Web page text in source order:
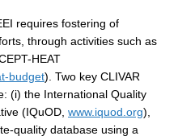
requires fostering of
through activities such as
HEAT
budget). Two key CLIVAR
(i) the International Quality
(IQuOD, www.iquod.org),
quality database using a